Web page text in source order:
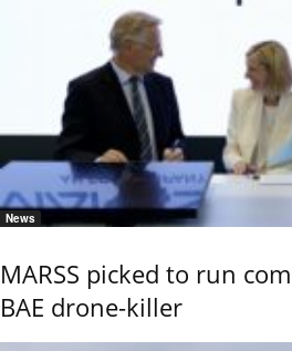
News
MARSS picked to run
BAE drone-killer